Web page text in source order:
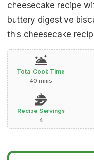
cheesecake recipe
buttery digestive
this cheesecake
Total Cook Time
40 mins
Recipe Servings
4